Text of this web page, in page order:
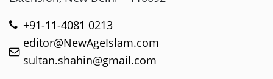
+91-11-4081 0213
editor@NewAgeIslam.com
sultan.shahin@gmail.com